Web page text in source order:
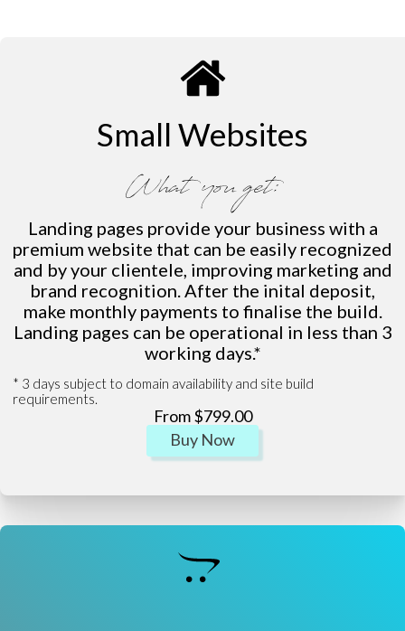
Small Websites
What you get:
Landing pages provide your business with a
premium website that can be easily recognized
and by your clientele, improving marketing and
brand recognition. After the inital deposit,
make monthly payments to finalise the build.
Landing pages can be operational in less than 3
working days.*
* 3 days subject to domain availability and site build
requirements.
From $799.00
Buy Now